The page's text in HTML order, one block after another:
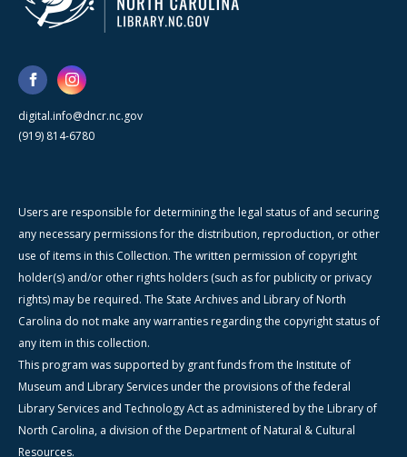
digital.info@dncr.nc.gov
(919) 814-6780
Users are responsible for determining the legal status of and securing
any necessary permissions for the distribution, reproduction, or other
use of items in this Collection. The written permission of copyright
holder(s) and/or other rights holders (such as for publicity or privacy
rights) may be required. The State Archives and Library of North
Carolina do not make any warranties regarding the copyright status of
any item in this collection.
This program was supported by grant funds from the Institute of
Museum and Library Services under the provisions of the federal
Library Services and Technology Act as administered by the Library of
North Carolina, a division of the Department of Natural & Cultural
Resources.